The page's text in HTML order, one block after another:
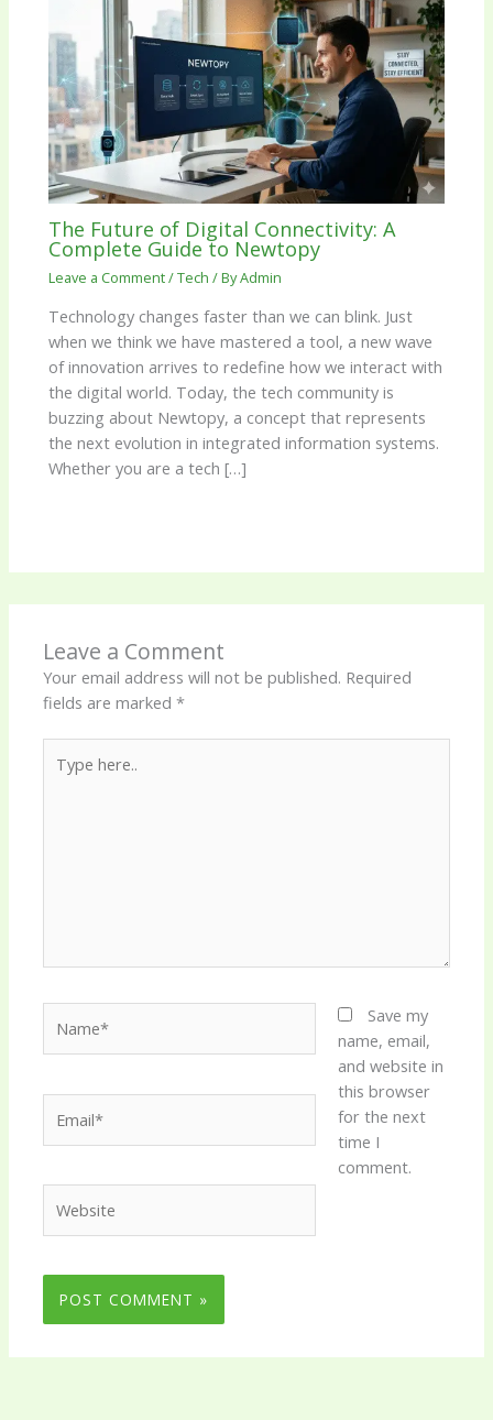
The Future of Digital Connectivity: A
Complete Guide to Newtopy
Leave a Comment/Tech / ByAdmin
Technology changes faster than we can blink. Just
when we think we have mastered a tool, a new wave
of innovation arrives to redefine how we interact with
the digital world. Today, the tech community is
buzzing about Newtopy, a concept that represents
the next evolution in integrated information systems.
Whether you are a tech […]
Leave a Comment
Your email address will not be published. Required
fields are marked*
here..
Save my
name, email,
and website in
this browser
for the next
time I
comment.